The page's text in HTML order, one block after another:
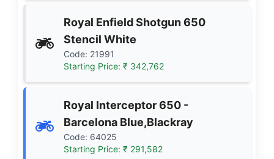
Royal Enfield Shotgun 650
Stencil White
Code: 21991
Starting Price: ₹ 342,762
Royal Interceptor 650 -
Barcelona Blue,Blackray
Code: 64025
Starting Price: ₹ 291,582